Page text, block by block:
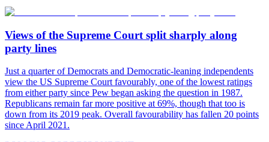
Views of the Supreme Court split sharply along
party lines
Just a quarter of Democrats and Democratic-leaning independents
view the US Supreme Court favourably, one of the lowest ratings
from either party since Pew began asking the question in 1987.
Republicans remain far more positive at 69%, though that too is
down from its 2019 peak. Overall favourability has fallen 20 points
since April 2021.